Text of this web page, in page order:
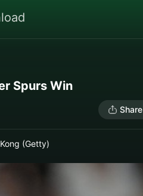
Spurs Win
Share
(Getty)